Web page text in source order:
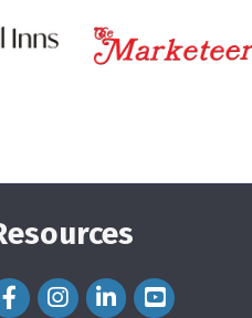
Icon
Instagram Icon
LinkedIn Icon